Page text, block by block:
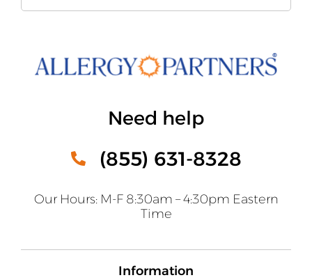
Need help
(855) 631-8328
Our Hours: M-F 8:30am – 4:30pm Eastern
Time
Information